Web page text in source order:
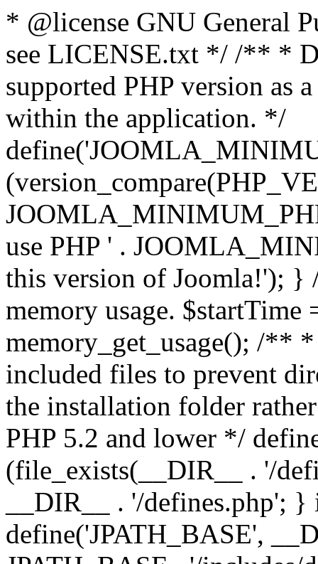
* @license GNU General
see LICENSE.txt */ /** *
supported PHP version as
within the application. */
use PHP ' .
this version of Joomla!'); }
memory usage.
memory_get_usage(); /**
included files to prevent
the installation folder
PHP 5.2 and lower */
(file_exists(__DIR__ . '/
__DIR__ . '/defines.php';
define('JPATH_BASE',